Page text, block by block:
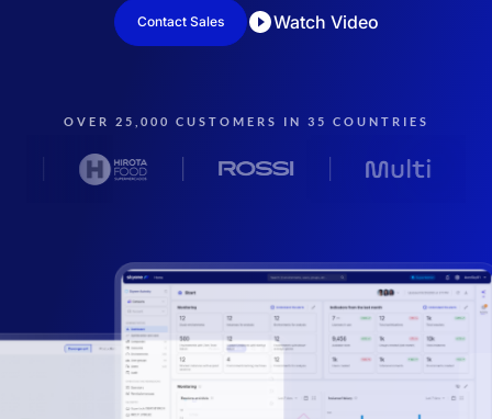
Contact Sales Watch Video
OVER 25,000 CUSTOMERS IN 35 COUNTRIES